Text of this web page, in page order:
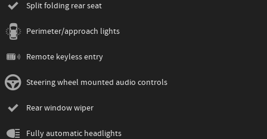
Split folding rear seat
Perimeter/approach lights
Remote keyless entry
Steering wheel mounted audio controls
Rear window wiper
Fully automatic headlights